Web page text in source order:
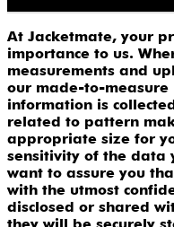
At Jacketmate, your
importance to us.
measurements and
our made-to-
information is
related to pattern
appropriate size for
sensitivity of the data
want to assure you
with the utmost
disclosed or shared